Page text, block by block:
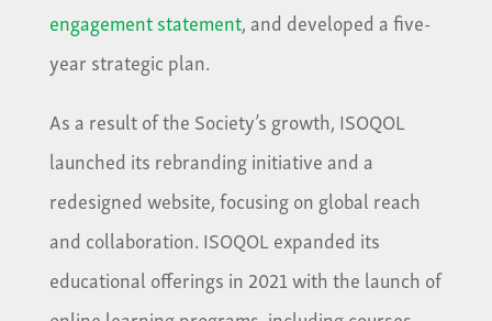
engagement statement, and developed a five-
year strategic plan.
As a result of the Society’s growth, ISOQOL
launched its rebranding initiative and a
redesigned website, focusing on global reach
and collaboration. ISOQOL expanded its
educational offerings in 2021 with the launch of